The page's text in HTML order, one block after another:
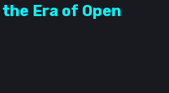
Era of Open